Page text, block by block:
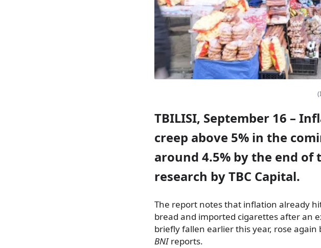
TBILISI, September 16 –
creep above 5% in the
around 4.5% by the end of
research by TBC Capital.
The report notes that inflation already
bread and imported cigarettes after an
briefly fallen earlier this year, rose again
BNIreports.